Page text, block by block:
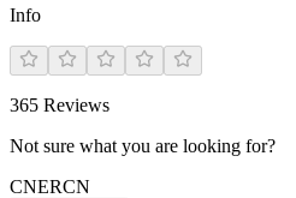
Info
365 Reviews
Not sure what you are looking for?
CNERCN